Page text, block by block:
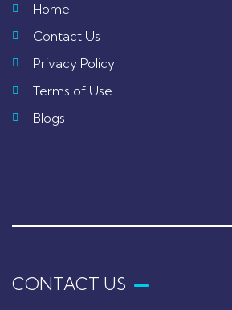
Home
Contact Us
Privacy Policy
Terms of Use
Blogs
CONTACT US